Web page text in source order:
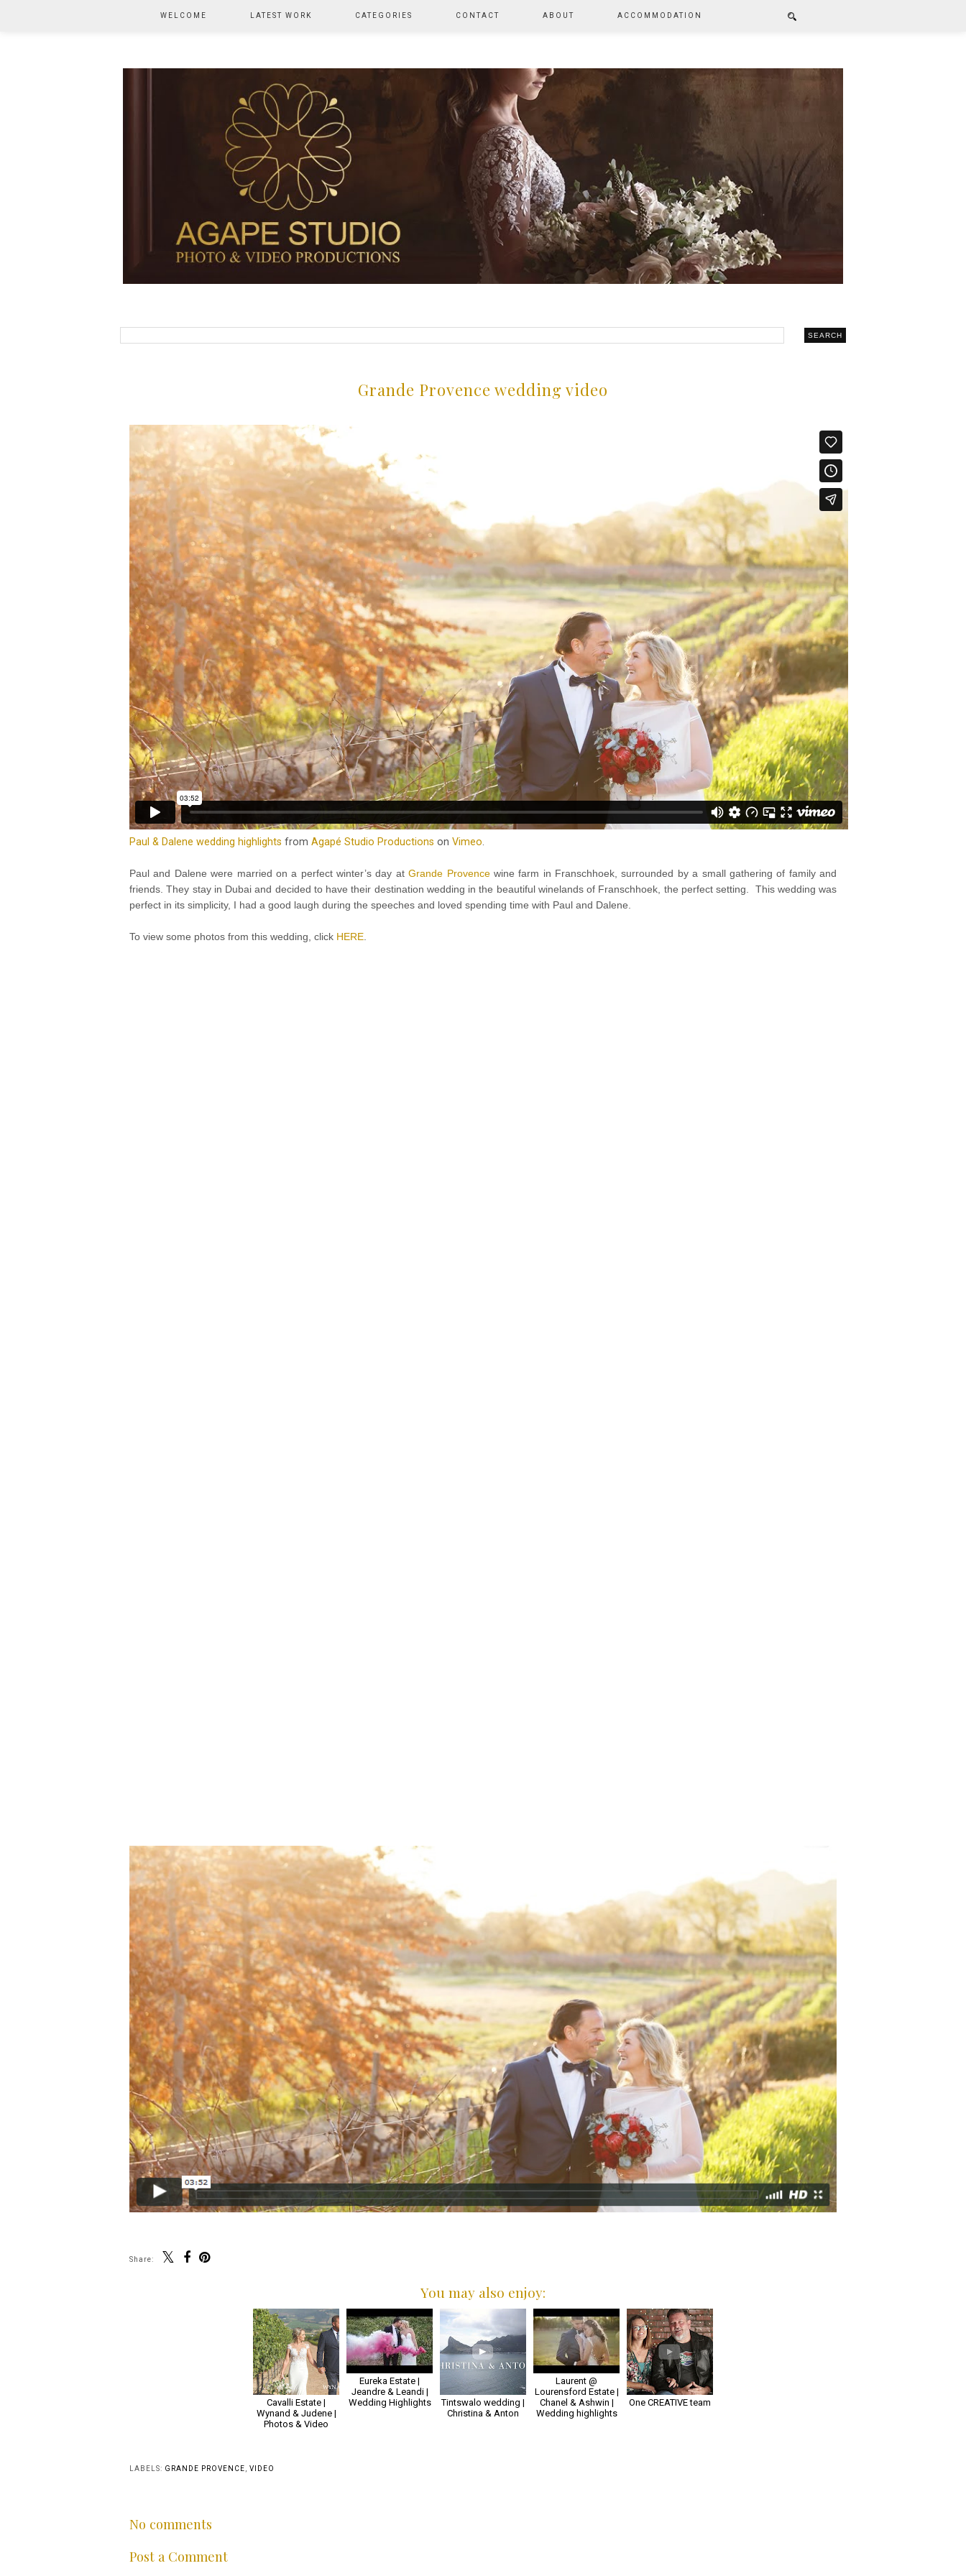
WELCOME LATEST WORK CATEGORIES CONTACT ABOUT ACCOMMODATION
Grande Provence wedding video
Paul & Dalene wedding highlights from Agapé Studio Productions on Vimeo
Paul and Dalene were married on a perfect winter’s day atGrande Provencewine farm in Franschhoek, surrounded by a small gathering of family and
friends. They stay in Dubai and decided to have their destination wedding in the beautiful winelands of Franschhoek, the perfect setting. This wedding was
perfect in its simplicity, I had a good laugh during the speeches and loved spending time with Paul and Dalene.
To view some photos from this wedding, click HERE
Share:
You may also enjoy:
Cavalli Estate |
Wynand & Judene |
Photos & Video
Eureka Estate |
Jeandre & Leandi |
Wedding Highlights
Tintswalo wedding |
Christina & Anton
Laurent @
Lourensford Estate |
Chanel & Ashwin |
Wedding highlights
One CREATIVE team
LABELS: GRANDE PROVENCE, VIDEO
No comments
Post a Comment